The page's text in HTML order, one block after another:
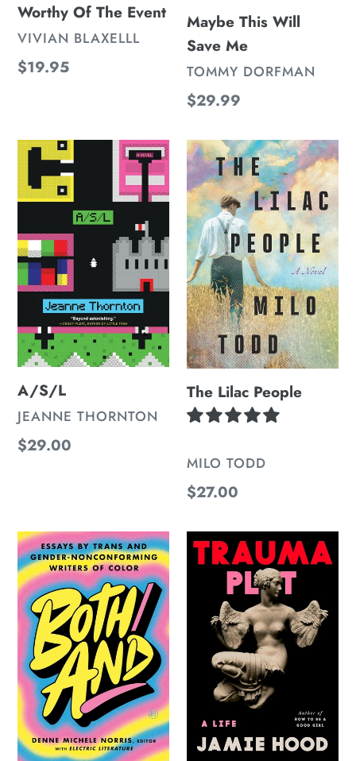
Worthy Of The Event
VENDOR
VIVIAN BLAXELLL
Regular
$19.95
Maybe This Will
Save Me
VENDOR
TOMMY DORFMAN
Regular
$29.99
A/S/L
A/S/L
VENDOR
JEANNE THORNTON
Regular
$29.00
The
Lilac
People
The Lilac People
VENDOR
MILO TODD
Regular
$27.00
Both/And:
Essays
by
Trans
and
Gender-
Nonconforming
Writers
of
Trauma
Plot